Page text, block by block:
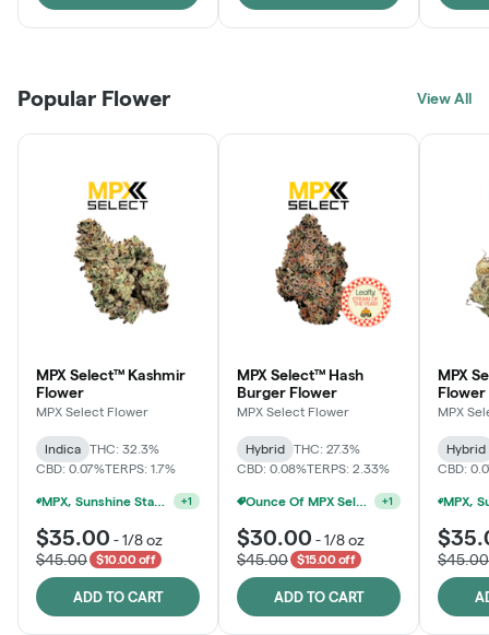
Popular Flower View All
MPX Select™ Kashmir
Flower
MPX Select Flower
Indica
THC: 32.3%
CBD: 0.07%TERPS: 1.7%
MPX, Sunshine State Banana & The Vault - 2 For $60! +1
$35.00 -1/8 oz
$45.00
$10.00 off
ADD TO CART
MPX Select™ Hash
Burger Flower
MPX Select Flower
Hybrid
THC: 27.3%
CBD: 0.08%TERPS: 2.33%
Ounce Of MPX Select 3.5g For $160 +1
$30.00 -1/8 oz
$45.00
$15.00 off
ADD TO CART
MPX
Flower
MPX
Hybrid
CBD:
$45.00